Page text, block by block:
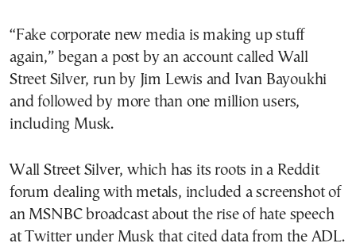
“Fake corporate new media is making up stuff
again,” began a post by an account called Wall
Street Silver, run by Jim Lewis and Ivan Bayoukhi
and followed by more than one million users,
including Musk.
Wall Street Silver, which has its roots in a Reddit
forum dealing with metals, included a screenshot of
an MSNBC broadcast about the rise of hate speech
at Twitter under Musk that cited data from the ADL.